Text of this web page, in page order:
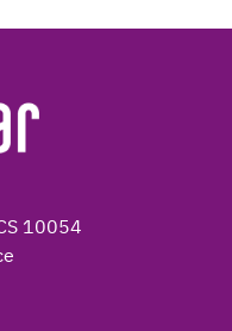
10054